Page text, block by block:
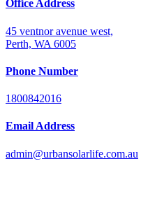
Office Address
45 ventnor avenue west,
Perth, WA 6005
Phone Number
1800842016
Email Address
admin@urbansolarlife.com.au